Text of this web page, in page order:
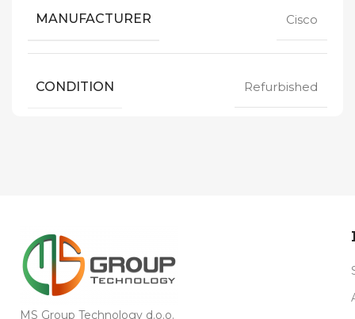
MANUFACTURER Cisco
CONDITION Refurbished
MS Group Technology d.o.o.